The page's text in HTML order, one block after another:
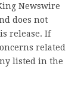
Newswire
does not
release. If
related
listed in the